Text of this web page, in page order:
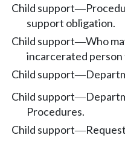
Child support—
support obligation.
Child support—Who
incarcerated person
Child support—
Child support—
Procedures.
Child support—